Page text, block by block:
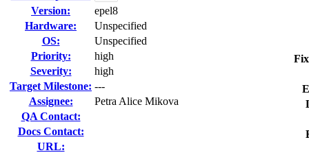
Version:
epel8
Hardware:
Unspecified
OS:
Unspecified
Priority:
high
Severity:
high
Target Milestone: ---
Assignee:
Petra Alice Mikova
QA Contact:
Docs Contact:
URL: